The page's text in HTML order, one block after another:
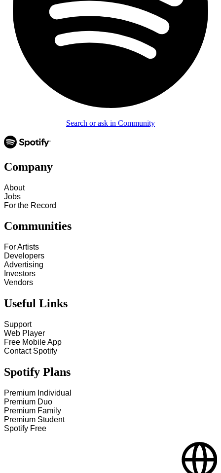
Search or ask in Community
Company
About
Jobs
For the Record
Communities
For Artists
Developers
Advertising
Investors
Vendors
Useful Links
Support
Web Player
Free Mobile App
Contact Spotify
Spotify Plans
Premium Individual
Premium Duo
Premium Family
Premium Student
Spotify Free